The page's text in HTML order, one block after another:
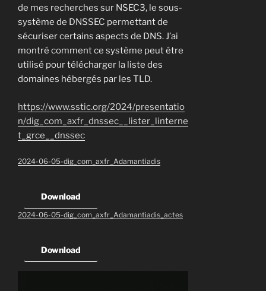
de mes recherches sur NSEC3, le sous-
système de DNSSEC permettant de
sécuriser certains aspects de DNS. J’ai
montré comment ce système peut être
utilisé pour télécharger la liste des
domaines hébergés par les TLD.
https://www.sstic.org/2024/presentatio
n/dig_com_axfr_dnssec__lister_linterne
t_grce__dnssec
2024-06-05-dig_com_axfr_Adamantiadis
Download
2024-06-05-dig_com_axfr_Adamantiadis_actes
Download